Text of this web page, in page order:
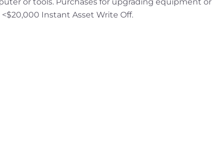
Instant Asset Write Off.